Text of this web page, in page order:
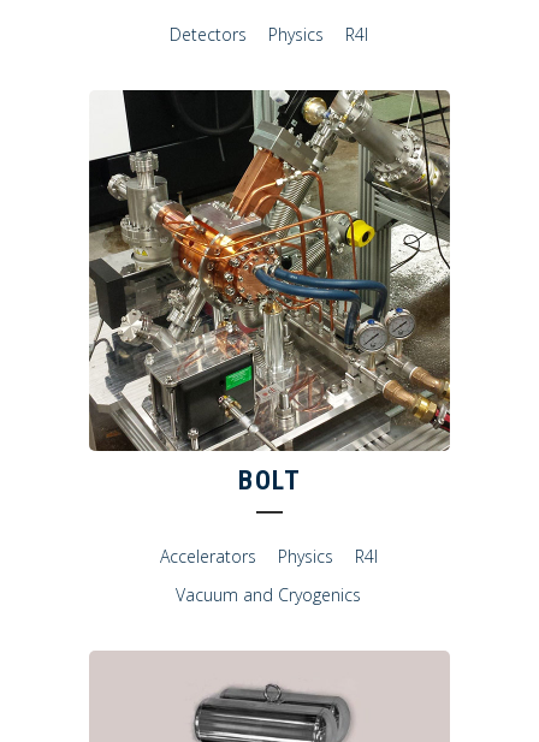
Detectors Physics R4I
BOLT
Accelerators Physics
R4I
Vacuum and Cryogenics